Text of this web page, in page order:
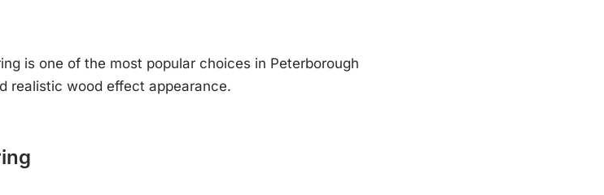
is one of the most popular choices in Peterborough
realistic wood effect appearance.